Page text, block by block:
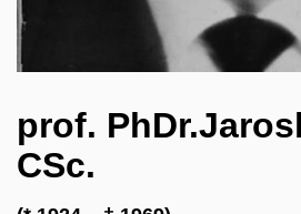
prof.
CSc.